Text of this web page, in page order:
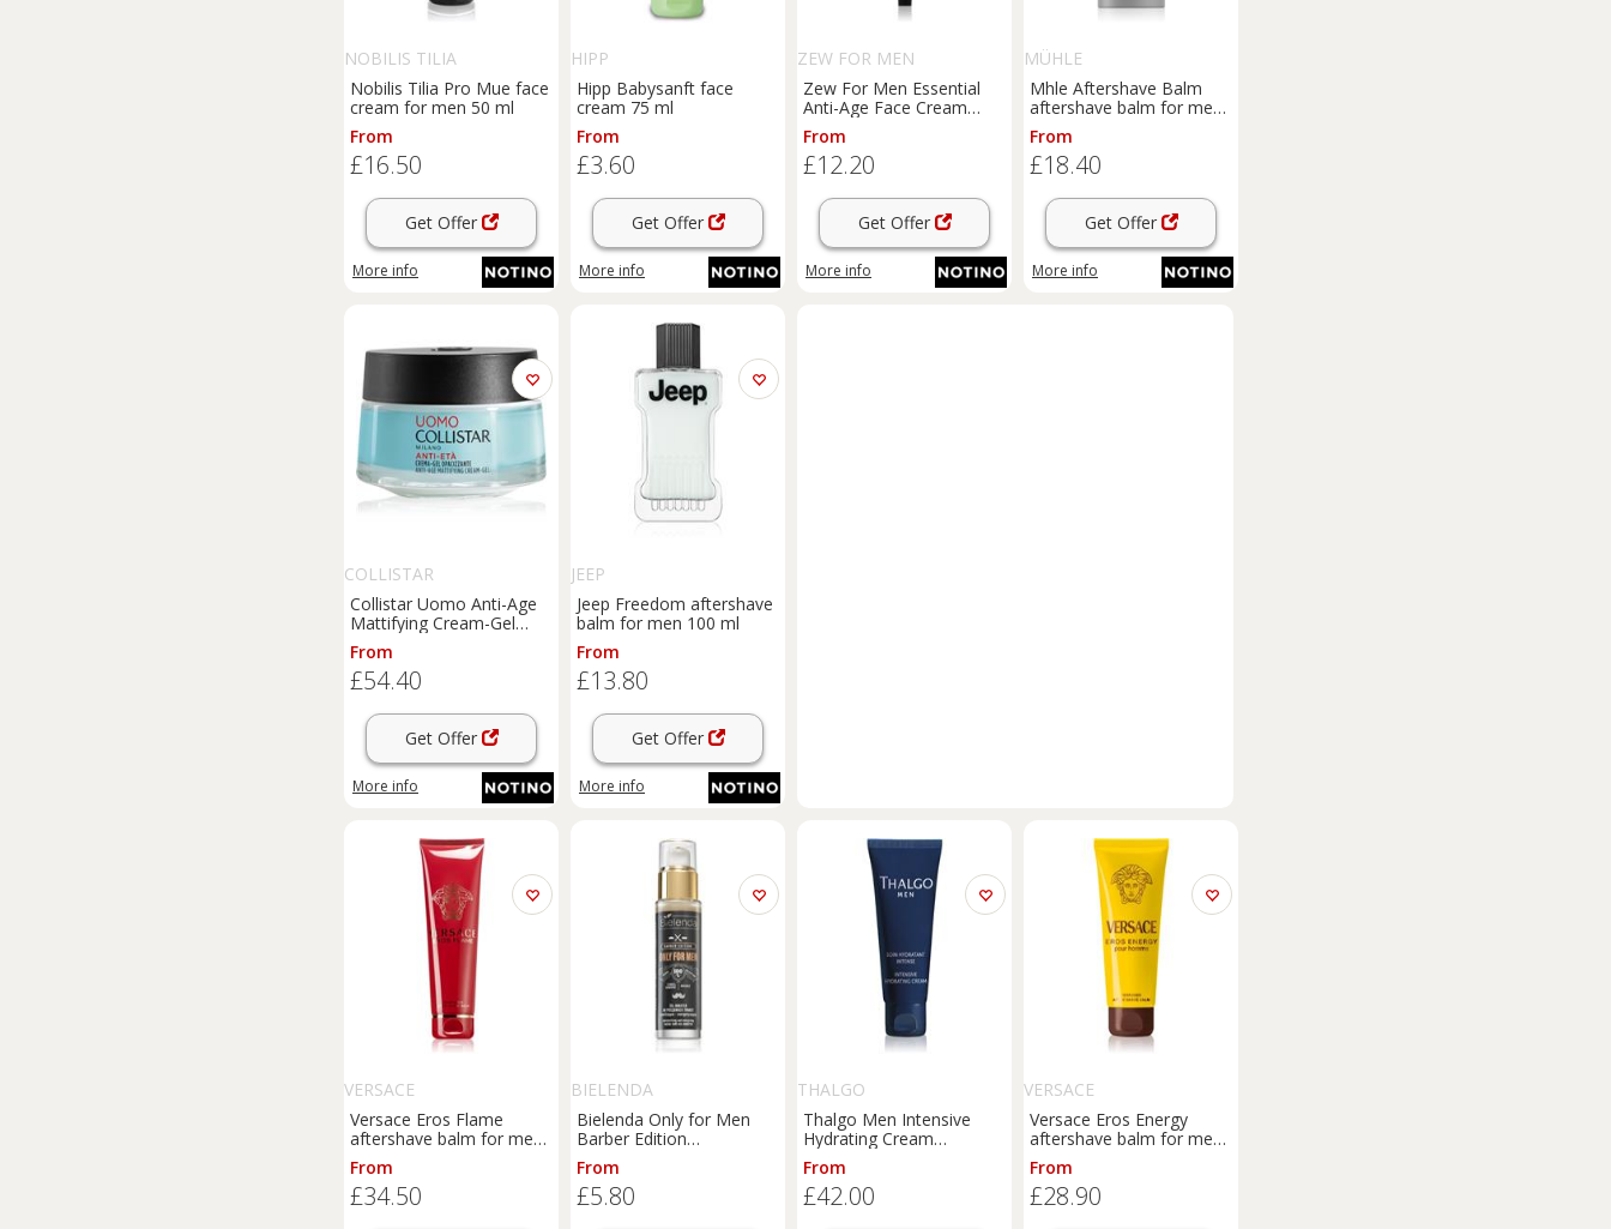
NOBILIS TILIA
Nobilis Tilia Pro Mue face
cream for men 50 ml
From
£16.50
Get Offer
More info
HIPP
Hipp Babysanft face
cream 75 ml
From
£3.60
Get Offer
More info
ZEW FOR MEN
Zew For Men Essential
Anti-Age Face Cream
anti-ageing renewal
cream for men 50 ml
From
£12.20
Get Offer
More info
MÜHLE
Mhle Aftershave Balm
aftershave balm for men
100 ml
From
£18.40
Get Offer
More info
COLLISTAR
Collistar Uomo Anti-Age
Mattifying Cream-Gel
firming anti-wrinkle
moisturiser 50 ml
From
£54.40
Get Offer
More info
JEEP
Jeep Freedom aftershave
balm for men 100 ml
From
£13.80
Get Offer
More info
VERSACE
Versace Eros Flame
aftershave balm for men
100 ml
From
£34.50
BIELENDA
Bielenda Only for Men
Barber Edition
moisturising energy
booster 30 ml
From
£5.80
THALGO
Thalgo Men Intensive
Hydrating Cream
moisturising cream for
intensive hydration for
men 50 ml
From
£42.00
VERSACE
Versace Eros Energy
aftershave balm for men
100 ml
From
£28.90